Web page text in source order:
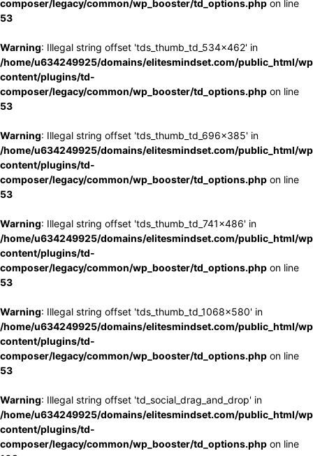
composer/legacy/common/wp_booster/td_options.php on line
53
Warning: Illegal string offset 'tds_thumb_td_534x462' in
/home/u634249925/domains/elitesmindset.com/public_html/
content/plugins/td-
composer/legacy/common/wp_booster/td_options.php on line
53
Warning: Illegal string offset 'tds_thumb_td_696x385' in
/home/u634249925/domains/elitesmindset.com/public_html/
content/plugins/td-
composer/legacy/common/wp_booster/td_options.php on line
53
Warning: Illegal string offset 'tds_thumb_td_741x486' in
/home/u634249925/domains/elitesmindset.com/public_html/
content/plugins/td-
composer/legacy/common/wp_booster/td_options.php on line
53
Warning: Illegal string offset 'tds_thumb_td_1068x580' in
/home/u634249925/domains/elitesmindset.com/public_html/
content/plugins/td-
composer/legacy/common/wp_booster/td_options.php on line
53
Warning: Illegal string offset 'td_social_drag_and_drop' in
/home/u634249925/domains/elitesmindset.com/public_html/
content/plugins/td-
composer/legacy/common/wp_booster/td_options.php on line